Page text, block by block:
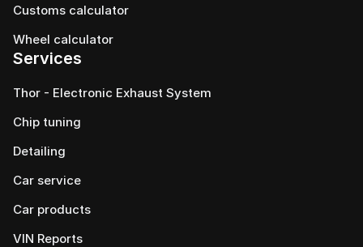
Customs calculator
Wheel calculator
Services
Thor - Electronic Exhaust System
Chip tuning
Detailing
Car service
Сar products
VIN Reports